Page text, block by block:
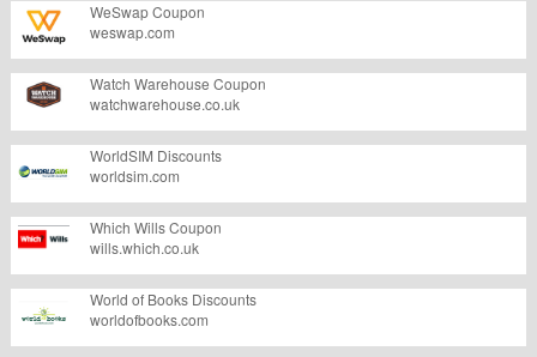
WeSwap Coupon
weswap.com
Watch Warehouse Coupon
watchwarehouse.co.uk
WorldSIM Discounts
worldsim.com
Which Wills Coupon
wills.which.co.uk
World of Books Discounts
worldofbooks.com